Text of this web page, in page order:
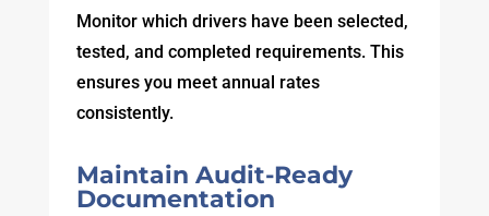
Monitor which drivers have been selected,
tested, and completed requirements. This
ensures you meet annual rates
consistently.
Maintain Audit-Ready
Documentation